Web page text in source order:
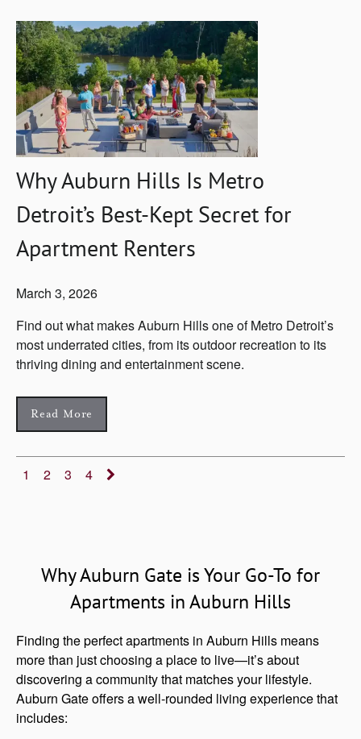
Why Auburn Hills Is Metro
Detroit’s Best-Kept Secret for
Apartment Renters
March 3, 2026
Find out what makes Auburn Hills one of Metro Detroit’s
most underrated cities, from its outdoor recreation to its
thriving dining and entertainment scene.
Read More
1 2 3 4
Why Auburn Gate is Your Go-To for
Apartments in Auburn Hills
Finding the perfect apartments in Auburn Hills means
more than just choosing a place to live—it’s about
discovering a community that matches your lifestyle.
Auburn Gate offers a well-rounded living experience that
includes: